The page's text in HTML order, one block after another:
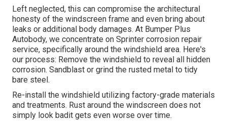
Left neglected, this can compromise the architectural
honesty of the windscreen frame and even bring about
leaks or additional body damages. At Bumper Plus
Autobody, we concentrate on Sprinter corrosion repair
service, specifically around the windshield area. Here's
our process: Remove the windshield to reveal all hidden
corrosion. Sandblast or grind the rusted metal to tidy
bare steel.
Re-install the windshield utilizing factory-grade materials
and treatments. Rust around the windscreen does not
simply look badit gets even worse over time.